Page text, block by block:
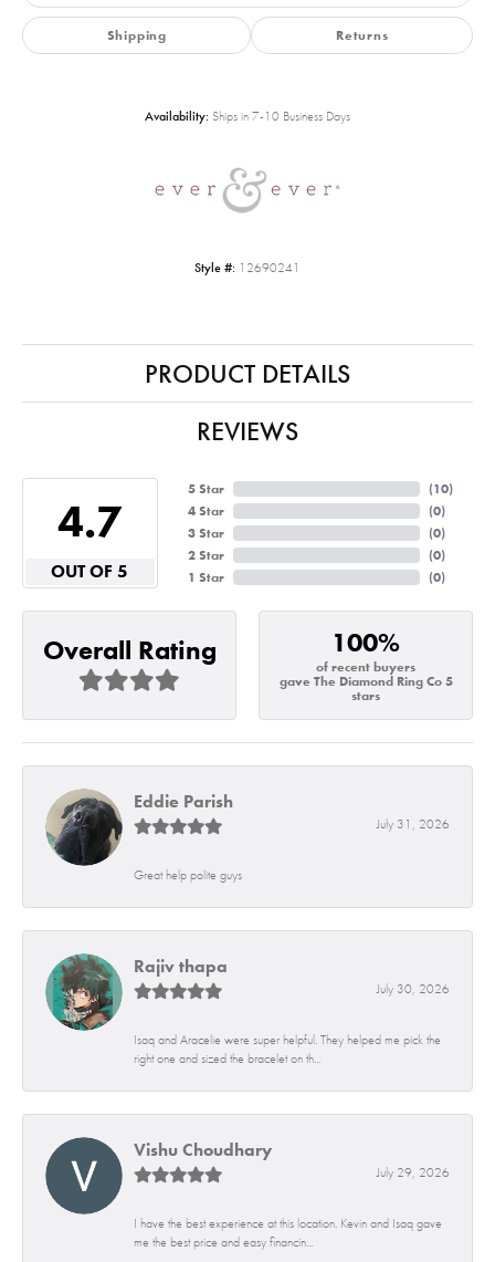
Shipping Returns
Availability: Ships in 7-10 Business Days
Style #: 12690241
PRODUCT DETAILS
REVIEWS
4.7
OUT OF 5
5 Star
4 Star
3 Star
2 Star
1 Star
(10)
(0)
(0)
(0)
(0)
Overall Rating 100%
of recent buyers
gave The Diamond Ring Co 5
stars
Eddie Parish
July 31, 2026
Great help polite guys
Rajiv thapa
July 30, 2026
Isaq and Aracelie were super helpful. They helped me pick the
right one and sized the bracelet on th...
Vishu Choudhary
July 29, 2026
I have the best experience at this location. Kevin and Isaq gave
me the best price and easy financin...